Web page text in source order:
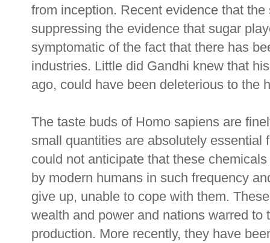
from inception. Recent evidence that
suppressing the evidence that sugar
symptomatic of the fact that there has
industries. Little did Gandhi knew that
ago, could have been deleterious to the
The taste buds of Homo sapiens are
small quantities are absolutely essential
could not anticipate that these
by modern humans in such frequency
give up, unable to cope with them.
wealth and power and nations warred to
production. More recently, they have